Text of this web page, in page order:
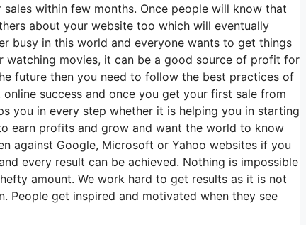
within few months. Once people will know that
about your website too which will eventually
busy in this world and everyone wants to get things
watching movies, it can be a good source of profit for
future then you need to follow the best practices of
success and once you get your first sale from
you in every step whether it is helping you in starting
earn profits and grow and want the world to know
against Google, Microsoft or Yahoo websites if you
every result can be achieved. Nothing is impossible
amount. We work hard to get results as it is not
People get inspired and motivated when they see